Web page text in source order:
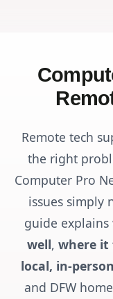
Remote tech
the right
Computer Pro
issues simply
guide explains
well, where it
local, in-
and DFW